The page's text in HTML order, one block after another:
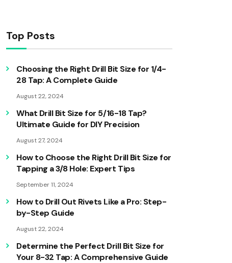
Top Posts
Choosing the Right Drill Bit Size for 1/4-
28 Tap: A Complete Guide
August 22, 2024
What Drill Bit Size for 5/16-18 Tap?
Ultimate Guide for DIY Precision
August 27, 2024
How to Choose the Right Drill Bit Size for
Tapping a 3/8 Hole: Expert Tips
September 11, 2024
How to Drill Out Rivets Like a Pro: Step-
by-Step Guide
August 22, 2024
Determine the Perfect Drill Bit Size for
Your 8-32 Tap: A Comprehensive Guide